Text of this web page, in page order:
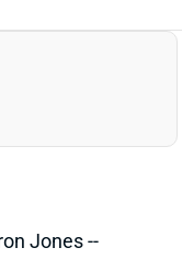
Jones --